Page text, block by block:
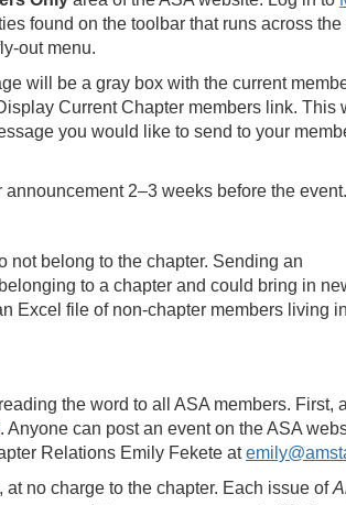
found on the toolbar that runs across the
out menu.
will be a gray box with the current
Current Chapter members link. This
you would like to send to your
2–3 weeks before the event.
not belong to the chapter. Sending an
to a chapter and could bring in
Excel file of non-chapter members living
the word to all ASA members. First,
. Anyone can post an event on the ASA
Relations Emily Fekete at
, at no charge to the chapter. Each issue of